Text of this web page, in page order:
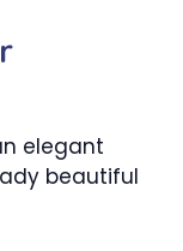
elegant
beautiful